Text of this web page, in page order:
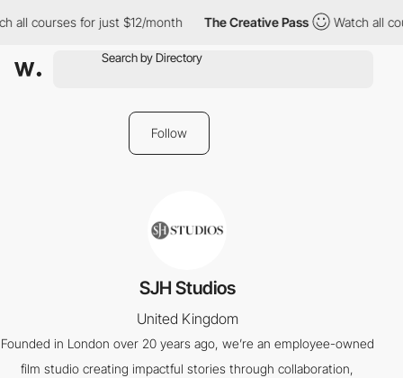
all courses for just $12/month The Creative Pass Watch all
Follow
SJH Studios
United Kingdom
Founded in London over 20 years ago, we’re an employee-owned
film studio creating impactful stories through collaboration,